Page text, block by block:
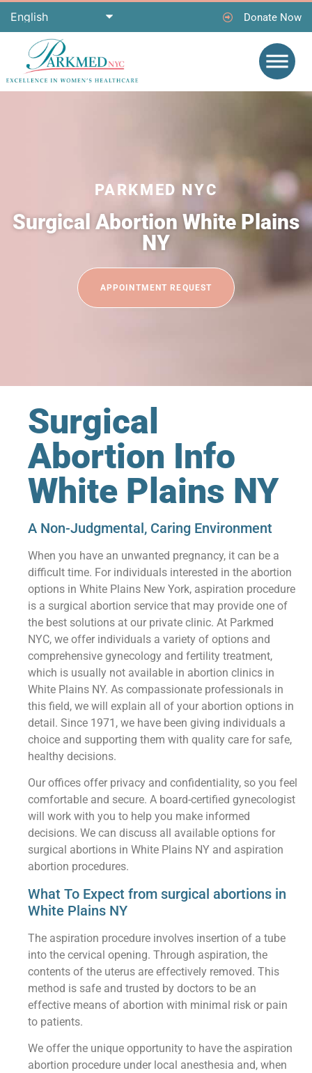
Donate Now
PARKMED NYC
Surgical Abortion White Plains
NY
APPOINTMENT REQUEST
Surgical
Abortion Info
White Plains NY
A Non-Judgmental, Caring Environment
When you have an unwanted pregnancy, it can be a
difficult time. For individuals interested in the abortion
options in White Plains New York, aspiration procedure
is a surgical abortion service that may provide one of
the best solutions at our private clinic. At Parkmed
NYC, we offer individuals a variety of options and
comprehensive gynecology and fertility treatment,
which is usually not available in abortion clinics in
White Plains NY. As compassionate professionals in
this field, we will explain all of your abortion options in
detail. Since 1971, we have been giving individuals a
choice and supporting them with quality care for safe,
healthy decisions.
Our offices offer privacy and confidentiality, so you feel
comfortable and secure. A board-certified gynecologist
will work with you to help you make informed
decisions. We can discuss all available options for
surgical abortions in White Plains NY and aspiration
abortion procedures.
What To Expect from surgical abortions in
White Plains NY
The aspiration procedure involves insertion of a tube
into the cervical opening. Through aspiration, the
contents of the uterus are effectively removed. This
method is safe and trusted by doctors to be an
effective means of abortion with minimal risk or pain
to patients.
We offer the unique opportunity to have the aspiration
abortion procedure under local anesthesia and, when